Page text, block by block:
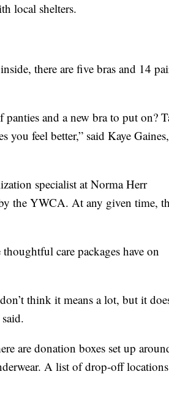
local shelters.
there are five bras and 14
and a new bra to put on?
you feel better,” said Kaye Gaines,
specialist at Norma Herr
the YWCA. At any given time,
care packages have on
think it means a lot, but it
are donation boxes set up
A list of drop-off